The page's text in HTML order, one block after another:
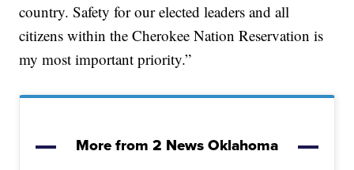
country. Safety for our elected leaders and all
citizens within the Cherokee Nation Reservation is
my most important priority.”
More from 2 News Oklahoma